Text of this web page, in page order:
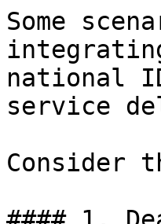
Some
national
service
Consider